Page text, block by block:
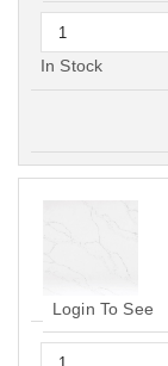
In Stock
Login To See